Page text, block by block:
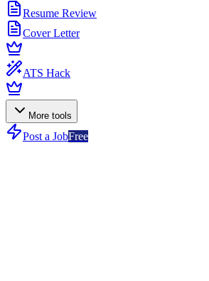
Resume Review
Cover Letter
ATS Hack
More tools
Post a JobFree